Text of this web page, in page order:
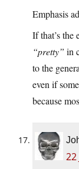
Emphasis
If that’s the
“pretty” in
to the
even if
because
22